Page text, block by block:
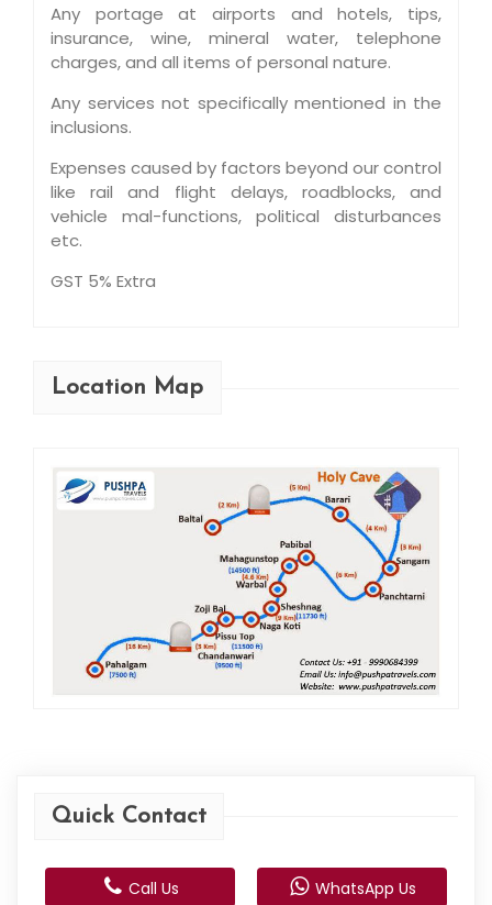
Any portage at airports and hotels, tips,
insurance, wine, mineral water, telephone
charges, and all items of personal nature.
Any services not specifically mentioned in the
inclusions.
Expenses caused by factors beyond our control
like rail and flight delays, roadblocks, and
vehicle mal-functions, political disturbances
etc.
GST 5% Extra
Location Map
Quick Contact
Call Us WhatsApp Us